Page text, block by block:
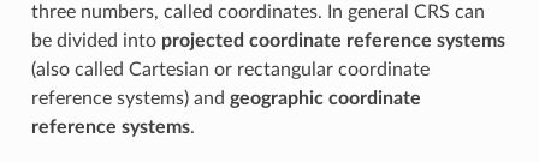
three numbers, called coordinates. In general CRS can
be divided into projected coordinate reference systems
(also called Cartesian or rectangular coordinate
reference systems) and geographic coordinate
reference systems.